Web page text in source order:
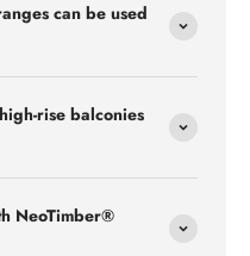
can be used
rise balconies
NeoTimber®